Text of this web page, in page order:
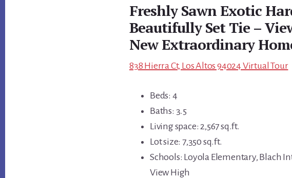
Freshly Sawn Exotic
Beautifully Set Tie –
New Extraordinary
838 Hierra Ct, Los Altos 94024 Virtual Tour
Beds: 4
Baths: 3.5
Living space: 2,567 sq.ft.
Lot size: 7,350 sq.ft.
Schools: Loyola Elementary, Blach
View High